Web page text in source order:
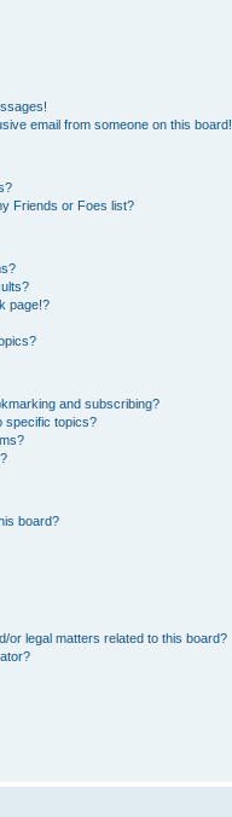
email from someone on this board!
Friends or Foes list?
page!?
and subscribing?
specific topics?
board?
or legal matters related to this board?